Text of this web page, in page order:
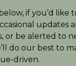
if you’d like
updates
or be alerted to
do our best to
driven.